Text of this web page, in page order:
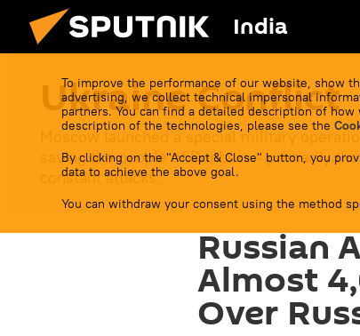
India
To improve the performance of our website, show
advertising, we collect technical impersonal
partners. You can find a detailed description of how
description of the technologies, please see the
By clicking on the "Accept & Close" button, you
data to achieve the above goal.
You can withdraw your consent using the method
Ukraine Conflict
Moscow launched a special military
saving the people of Donbass - primarily
constant attacks.
Russian
Almost
Over